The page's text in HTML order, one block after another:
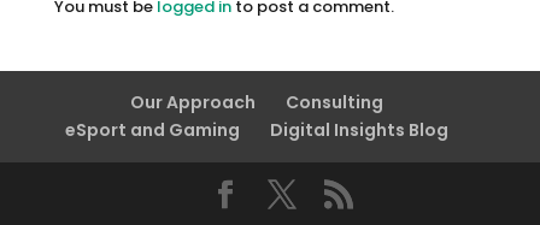
You must be logged into post a comment.
Our Approach
Consulting
eSport and Gaming
Digital Insights Blog